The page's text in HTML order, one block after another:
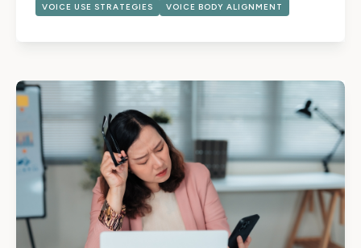
VOICE USE STRATEGIES VOICE BODY ALIGNMENT